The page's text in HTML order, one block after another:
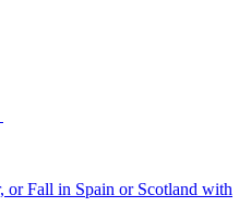
or Fall in Spain or Scotland with